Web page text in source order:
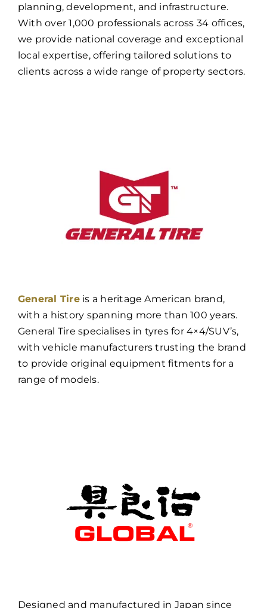
planning, development, and infrastructure.
With over 1,000 professionals across 34 offices,
we provide national coverage and exceptional
local expertise, offering tailored solutions to
clients across a wide range of property sectors.
General Tireis a heritage American brand,
with a history spanning more than 100 years.
General Tire specialises in tyres for 4×4/SUV’s,
with vehicle manufacturers trusting the brand
to provide original equipment fitments for a
range of models.
Designed and manufactured in Japan since